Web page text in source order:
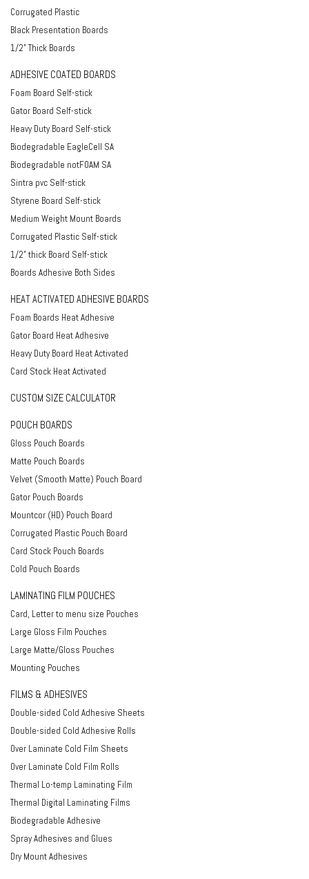
Corrugated Plastic
Black Presentation Boards
1/2" Thick Boards
ADHESIVE COATED BOARDS
Foam Board Self-stick
Gator Board Self-stick
Heavy Duty Board Self-stick
Biodegradable EagleCell SA
Biodegradable notFOAM SA
Sintra pvc Self-stick
Styrene Board Self-stick
Medium Weight Mount Boards
Corrugated Plastic Self-stick
1/2" thick Board Self-stick
Boards Adhesive Both Sides
HEAT ACTIVATED ADHESIVE BOARDS
Foam Boards Heat Adhesive
Gator Board Heat Adhesive
Heavy Duty Board Heat Activated
Card Stock Heat Activated
CUSTOM SIZE CALCULATOR
POUCH BOARDS
Gloss Pouch Boards
Matte Pouch Boards
Velvet (Smooth Matte) Pouch Board
Gator Pouch Boards
Mountcor (HD) Pouch Board
Corrugated Plastic Pouch Board
Card Stock Pouch Boards
Cold Pouch Boards
LAMINATING FILM POUCHES
Card, Letter to menu size Pouches
Large Gloss Film Pouches
Large Matte/Gloss Pouches
Mounting Pouches
FILMS & ADHESIVES
Double-sided Cold Adhesive Sheets
Double-sided Cold Adhesive Rolls
Over Laminate Cold Film Sheets
Over Laminate Cold Film Rolls
Thermal Lo-temp Laminating Film
Thermal Digital Laminating Films
Biodegradable Adhesive
Spray Adhesives and Glues
Dry Mount Adhesives